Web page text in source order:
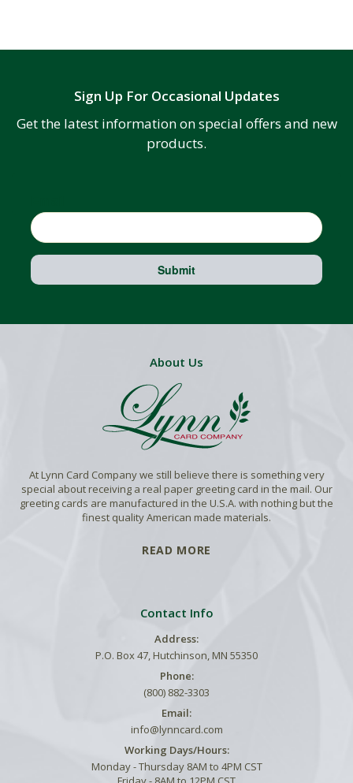
Sign Up For Occasional Updates
Get the latest information on special offers and new
products.
Submit
About Us
At Lynn Card Company we still believe there is something very
special about receiving a real paper greeting card in the mail. Our
greeting cards are manufactured in the U.S.A. with nothing but the
finest quality American made materials.
READ MORE
Contact Info
Address:
P.O. Box 47, Hutchinson, MN 55350
Phone:
(800) 882-3303
Email:
info@lynncard.com
Working Days/Hours:
Monday - Thursday 8AM to 4PM CST